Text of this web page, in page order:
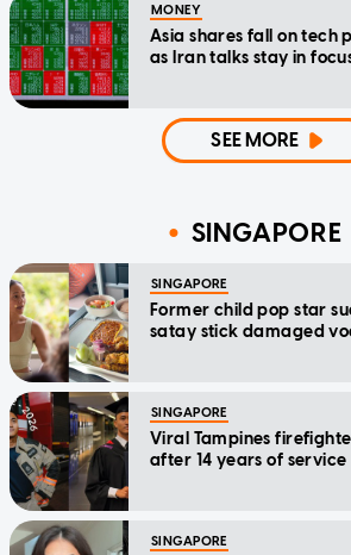
MONEY
Asia shares fall on tech
as Iran talks stay in
SEE MORE
SINGAPORE
SINGAPORE
Former child pop star
satay stick damaged
SINGAPORE
Viral Tampines
after 14 years of service
SINGAPORE